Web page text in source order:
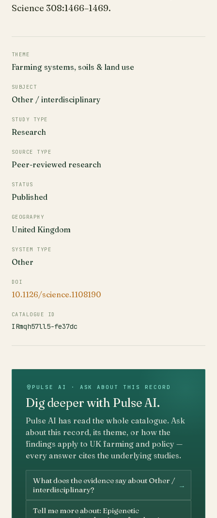
Science 308:1466–1469.
THEME
Farming systems, soils & land use
SUBJECT
Other / interdisciplinary
STUDY TYPE
Research
SOURCE TYPE
Peer-reviewed research
STATUS
Published
GEOGRAPHY
United Kingdom
SYSTEM TYPE
Other
DOI
10.1126/science.1108190
CATALOGUE ID
IRmqh57ll5-fe37dc
PULSE AI · ASK ABOUT THIS RECORD
Dig deeper with Pulse AI.
Pulse AI has read the whole catalogue. Ask
about this record, its theme, or how the
findings apply to UK farming and policy —
every answer cites the underlying studies.
What does the evidence say about Other /
interdisciplinary?
→
Tell me more about: Epigenetic